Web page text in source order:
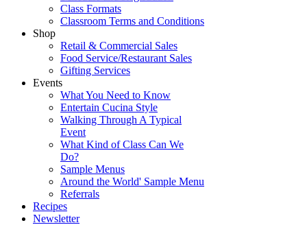
Class Formats
Classroom Terms and Conditions
Shop
Retail & Commercial Sales
Food Service/Restaurant Sales
Gifting Services
Events
What You Need to Know
Entertain Cucina Style
Walking Through A Typical
Event
What Kind of Class Can We
Do?
Sample Menus
Around the World' Sample Menu
Referrals
Recipes
Newsletter